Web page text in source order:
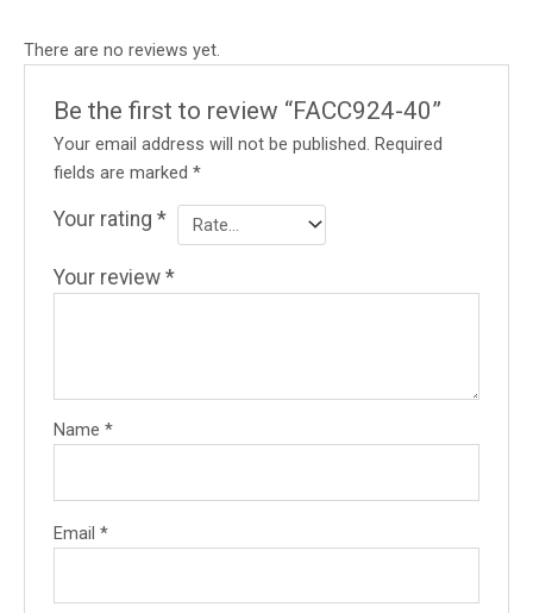
There are no reviews yet.
Be the first to review “FACC924-40”
Your email address will not be published. Required
fields are marked*
Your rating*
Your review*
Name*
Email*